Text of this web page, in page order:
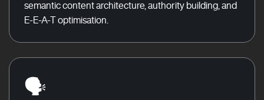
semantic content architecture, authority building, and
E-E-A-T optimisation.
🗣️